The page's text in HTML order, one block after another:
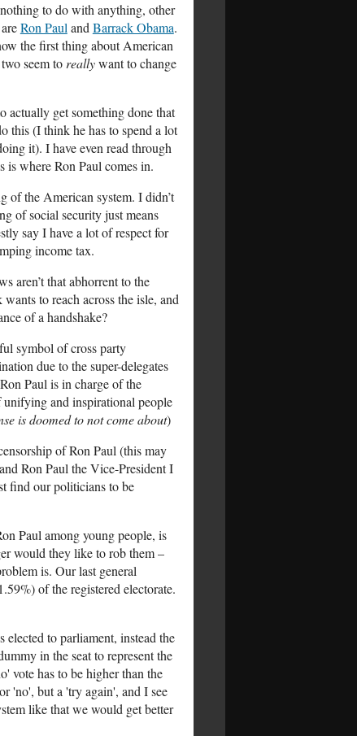
to do with anything, other
Ron Paul and Barrack Obama.
the first thing about American
seem to reallywant to change
actually get something done that
this (I think he has to spend a lot
it). I have even read through
is where Ron Paul comes in.
of the American system. I didn’t
of social security just means
say I have a lot of respect for
income tax.
aren’t that abhorrent to the
to reach across the isle, and
of a handshake?
symbol of cross party
due to the super-delegates
Paul is in charge of the
and inspirational people
is doomed to not come about)
of Ron Paul (this may
Ron Paul the Vice-President I
find our politicians to be
Paul among young people, is
would they like to rob them –
is. Our last general
of the registered electorate.
to parliament, instead the
in the seat to represent the
vote has to be higher than the
'no', but a 'try again', and I see
like that we would get better